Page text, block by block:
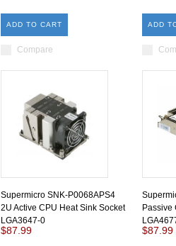
ADD TO CART
Compare
ADD
Supermicro SNK-P0068APS4
2U Active CPU Heat Sink Socket
LGA3647-0
$87.99
Passive
$87.99